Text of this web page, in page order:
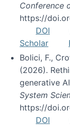
Conference
https://
DOI
Scholar
Bolici, F.,
(2026).
generative
System
https://
DOI